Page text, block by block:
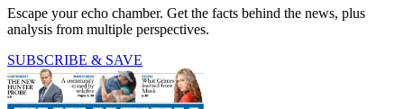
Escape your echo chamber. Get the facts behind the news, plus
analysis from multiple perspectives.
SUBSCRIBE & SAVE